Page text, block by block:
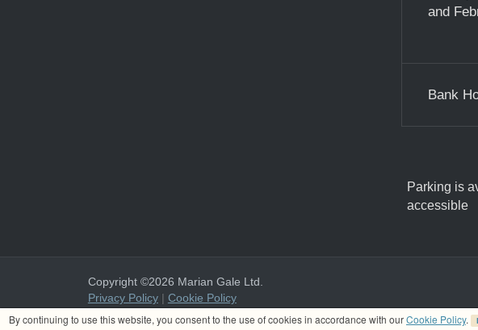
and
Bank
Parking is
accessible
By continuing to use this website, you consent to the use of cookies in accordance with ourCookie Policy.
Copyright ©2026 Marian Gale Ltd.
Privacy Policy| Cookie Policy
Marian Gale Ltd. is registered in Ireland with the registered address at 8A The